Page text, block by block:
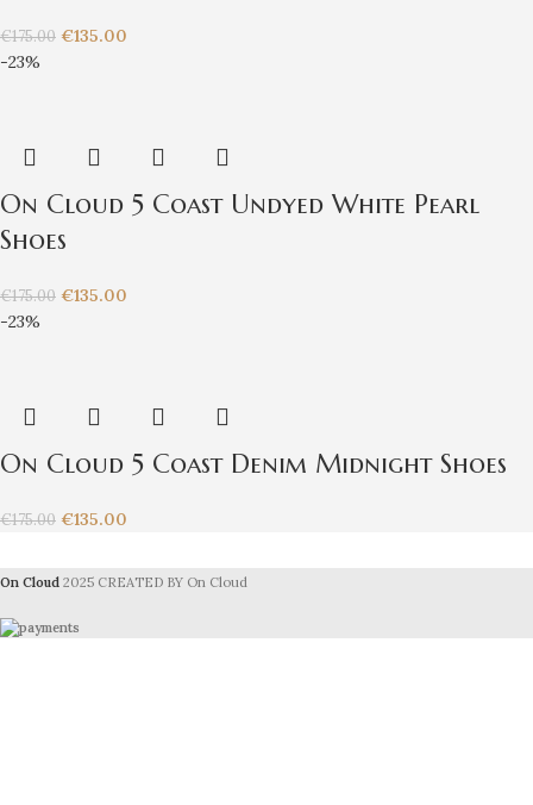
€175.00 €135.00
-23%
On Cloud 5 Coast Undyed White Pearl
Shoes
€175.00 €135.00
-23%
On Cloud 5 Coast Denim Midnight Shoes
€175.00 €135.00
On Cloud 2025 CREATED BY On Cloud